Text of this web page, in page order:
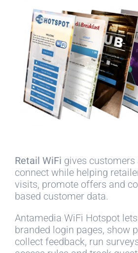
Retail WiFi gives
connect while helping
visits, promote offers and
based customer data.
Antamedia WiFi Hotspot
branded login pages, show
collect feedback, run